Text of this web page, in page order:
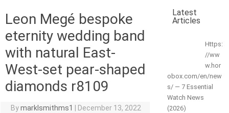
Leon Megé bespoke
eternity wedding band
with natural East-
West-set pear-shaped
diamonds r8109
Bymarklsmithms1 December 13, 2022
Latest
Articles
Https:
//ww
w.hor
obox.com/en/new
s/ — 7 Essential
Watch News
(2026)